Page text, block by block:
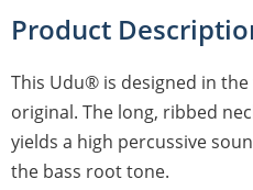
Product
This Udu® is designed in
original. The long, ribbed
yields a high percussive
the bass root tone.